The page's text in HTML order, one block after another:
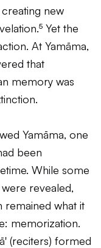
new
Yet the
At Yamāma,
that
memory was
Yamāma, one
been
While some
revealed,
what it
memorization.
(reciters) formed